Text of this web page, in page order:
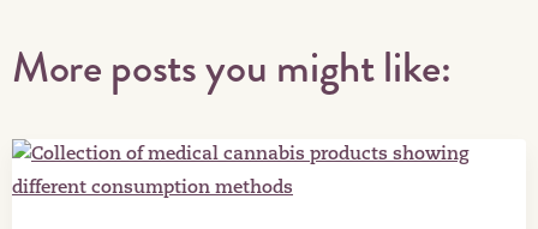
More posts you might like: